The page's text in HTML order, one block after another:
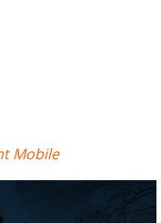
Mobile